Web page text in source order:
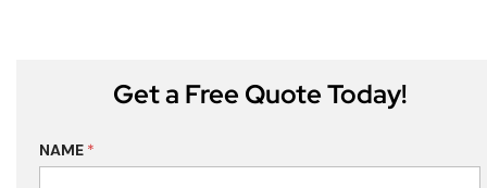
Get a Free Quote Today!
NAME *